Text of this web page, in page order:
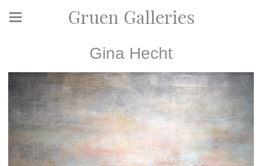
Gruen Galleries
Gina Hecht